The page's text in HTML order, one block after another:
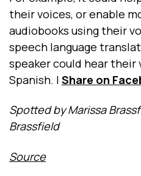
their voices, or enable
audiobooks using their
speech language
speaker could hear
Spanish. | Share on
Spotted by Marissa
Brassfield
Source